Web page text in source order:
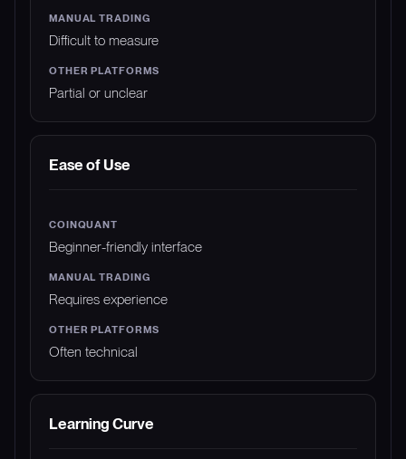
Difficult to measure
Partial or unclear
Ease of Use
Beginner-friendly interface
Requires experience
Often technical
Learning Curve